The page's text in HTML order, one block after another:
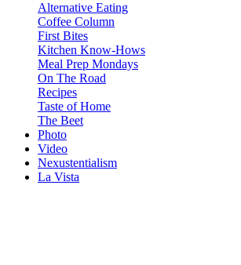
Alternative Eating
Coffee Column
First Bites
Kitchen Know-Hows
Meal Prep Mondays
On The Road
Recipes
Taste of Home
The Beet
Photo
Video
Nexustentialism
La Vista